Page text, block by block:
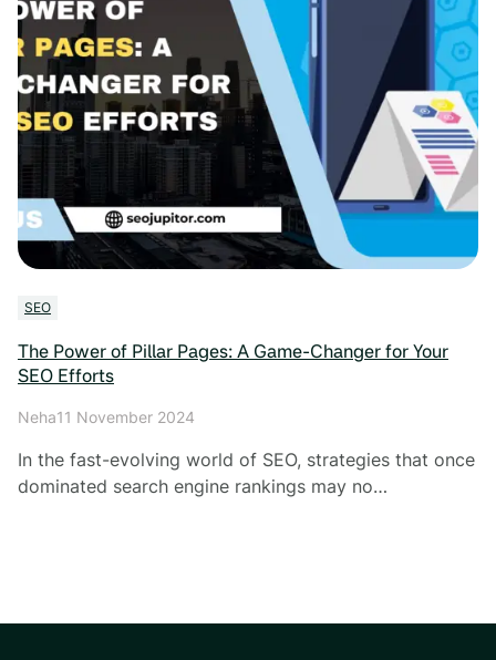
SEO
The Power of Pillar Pages: A Game-Changer for Your
SEO Efforts
Neha11 November 2024
In the fast-evolving world of SEO, strategies that once
dominated search engine rankings may no…